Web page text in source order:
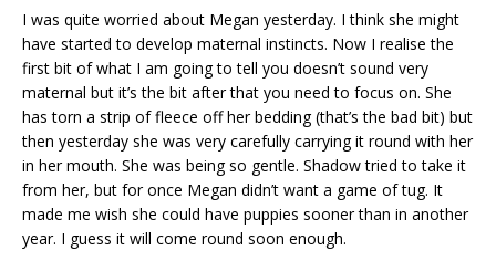
I was quite worried about Megan yesterday. I think she might
have started to develop maternal instincts. Now I realise the
first bit of what I am going to tell you doesn’t sound very
maternal but it’s the bit after that you need to focus on. She
has torn a strip of fleece off her bedding (that’s the bad bit) but
then yesterday she was very carefully carrying it round with her
in her mouth. She was being so gentle. Shadow tried to take it
from her, but for once Megan didn’t want a game of tug. It
made me wish she could have puppies sooner than in another
year. I guess it will come round soon enough.